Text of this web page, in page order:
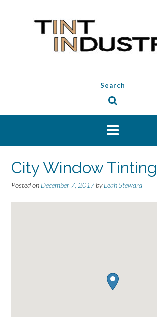
Search
City Window Tinting
Posted on December 7, 2017byLeah Steward